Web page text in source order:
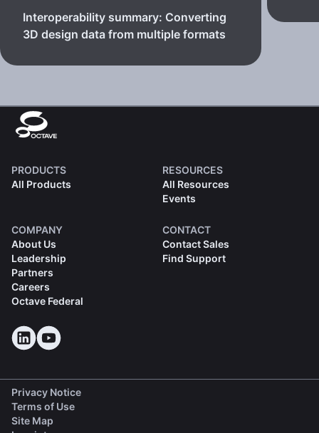
Interoperability summary: Converting
3D design data from multiple formats
PRODUCTS
All Products
RESOURCES
All Resources
Events
COMPANY
About Us
Leadership
Partners
Careers
Octave Federal
CONTACT
Contact Sales
Find Support
Privacy Notice
Terms of Use
Site Map